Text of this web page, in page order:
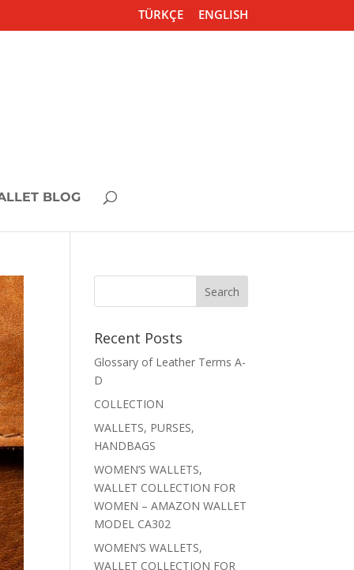
TÜRKÇE ENGLISH
BLOG
Recent Posts
Glossary of Leather Terms A-
D
COLLECTION
WALLETS, PURSES,
HANDBAGS
WOMEN’S WALLETS,
WALLET COLLECTION FOR
WOMEN – AMAZON WALLET
MODEL CA302
WOMEN’S WALLETS,
WALLET COLLECTION FOR